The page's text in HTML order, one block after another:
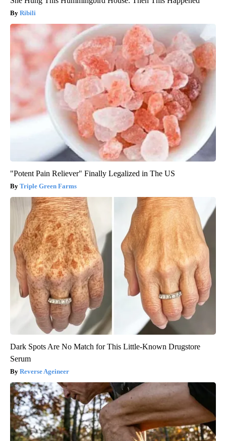
Ribili
"Potent Pain Reliever" Finally Legalized in The US
Triple Green Farms
Dark Spots Are No Match for This Little-Known Drugstore
Serum
Reverse Ageineer